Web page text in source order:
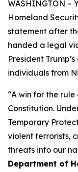
WASHINGTON –
Homeland
statement after
handed a legal
President
individuals from
“A win for the
Constitution.
Temporary
violent terrorists,
threats into our
Department of